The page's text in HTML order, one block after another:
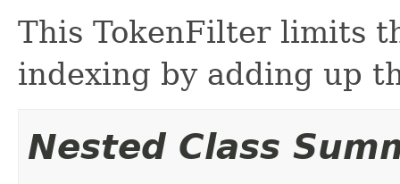
This TokenFilter limits
indexing by adding up
Nested Class